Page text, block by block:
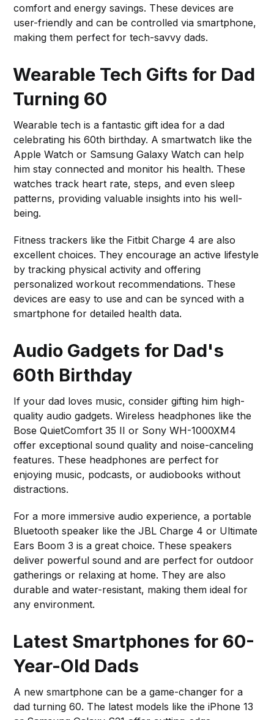
comfort and energy savings. These devices are
user-friendly and can be controlled via smartphone,
making them perfect for tech-savvy dads.
Wearable Tech Gifts for Dad
Turning 60
Wearable tech is a fantastic gift idea for a dad
celebrating his 60th birthday. A smartwatch like the
Apple Watch or Samsung Galaxy Watch can help
him stay connected and monitor his health. These
watches track heart rate, steps, and even sleep
patterns, providing valuable insights into his well-
being.
Fitness trackers like the Fitbit Charge 4 are also
excellent choices. They encourage an active lifestyle
by tracking physical activity and offering
personalized workout recommendations. These
devices are easy to use and can be synced with a
smartphone for detailed health data.
Audio Gadgets for Dad's
60th Birthday
If your dad loves music, consider gifting him high-
quality audio gadgets. Wireless headphones like the
Bose QuietComfort 35 II or Sony WH-1000XM4
offer exceptional sound quality and noise-canceling
features. These headphones are perfect for
enjoying music, podcasts, or audiobooks without
distractions.
For a more immersive audio experience, a portable
Bluetooth speaker like the JBL Charge 4 or Ultimate
Ears Boom 3 is a great choice. These speakers
deliver powerful sound and are perfect for outdoor
gatherings or relaxing at home. They are also
durable and water-resistant, making them ideal for
any environment.
Latest Smartphones for 60-
Year-Old Dads
A new smartphone can be a game-changer for a
dad turning 60. The latest models like the iPhone 13